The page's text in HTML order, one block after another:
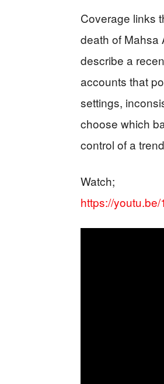
Coverage links
death of Mahsa
describe a
accounts that
settings,
choose which
control of a
Watch;
https://youtu.be/